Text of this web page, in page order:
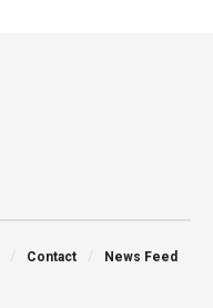
Contact News Feed